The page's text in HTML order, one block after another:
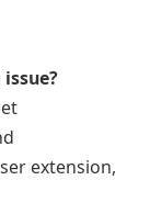
extension,